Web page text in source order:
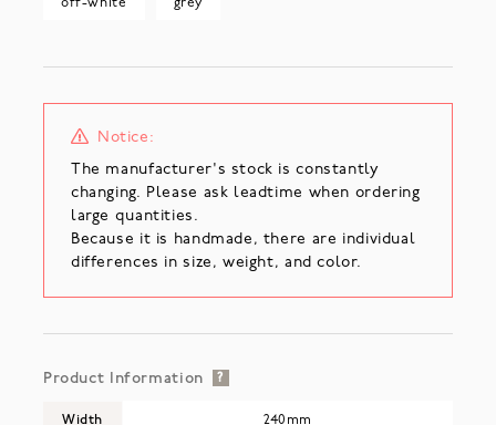
off-white grey
Notice:
The manufacturer's stock is constantly
changing. Please ask leadtime when ordering
large quantities.
Because it is handmade, there are individual
differences in size, weight, and color.
Product Information ?
Width 240mm